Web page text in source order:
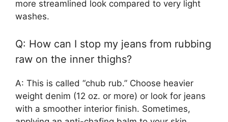
more streamlined look compared to very light
washes.
Q: How can I stop my jeans from rubbing
raw on the inner thighs?
A: This is called “chub rub.” Choose heavier
weight denim (12 oz. or more) or look for jeans
with a smoother interior finish. Sometimes,